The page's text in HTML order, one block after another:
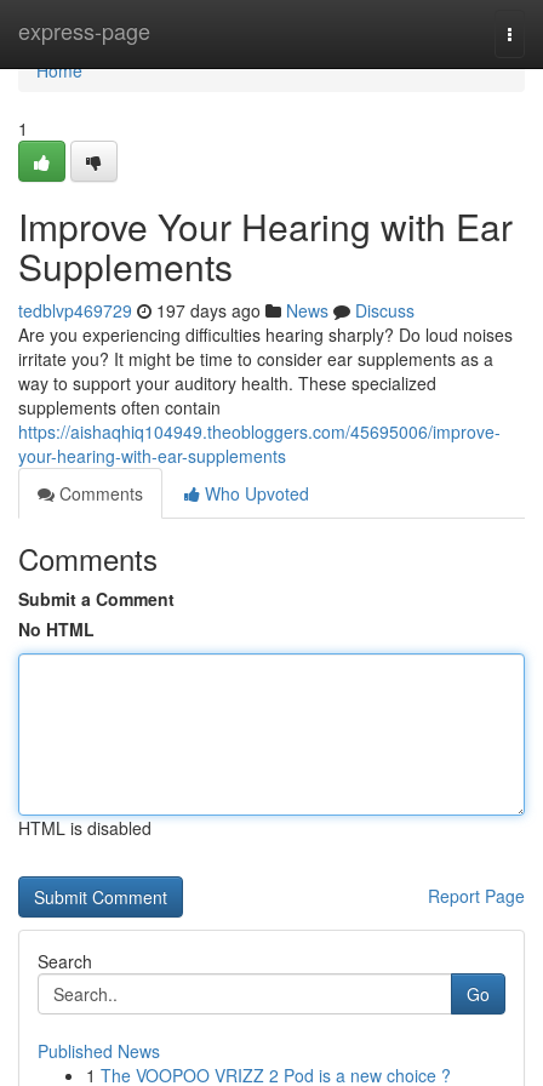
express-page
Home
Home
1
Improve Your Hearing with Ear
Supplements
tedblvp469729 197 days ago News
Discuss
Are you experiencing difficulties hearing sharply? Do loud noises
irritate you? It might be time to consider ear supplements as a
way to support your auditory health. These specialized
supplements often contain
https://aishaqhiq104949.theobloggers.com/45695006/improve-
your-hearing-with-ear-supplements
Comments
Who Upvoted
Comments
Submit a Comment
No HTML
HTML is disabled
Report Page
Search
Go
Published News
1 The VOOPOO VRIZZ 2 Pod is a new choice ?